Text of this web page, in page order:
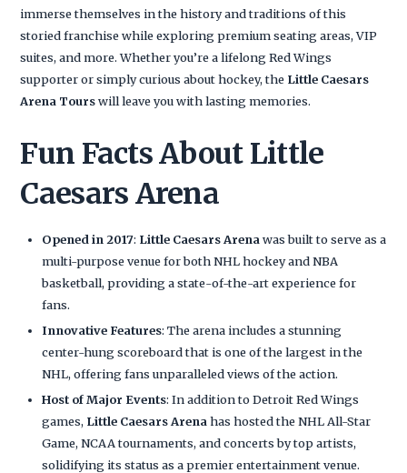
immerse themselves in the history and traditions of this
storied franchise while exploring premium seating areas, VIP
suites, and more. Whether you’re a lifelong Red Wings
supporter or simply curious about hockey, the Little Caesars
Arena Tourswill leave you with lasting memories.
Fun Facts About Little
Caesars Arena
Opened in 2017: Little Caesars Arena was built to serve as a
multi-purpose venue for both NHL hockey and NBA
basketball, providing a state-of-the-art experience for
fans.
Innovative Features: The arena includes a stunning
center-hung scoreboard that is one of the largest in the
NHL, offering fans unparalleled views of the action.
Host of Major Events: In addition to Detroit Red Wings
games, Little Caesars Arena has hosted the NHL All-Star
Game, NCAA tournaments, and concerts by top artists,
solidifying its status as a premier entertainment venue.